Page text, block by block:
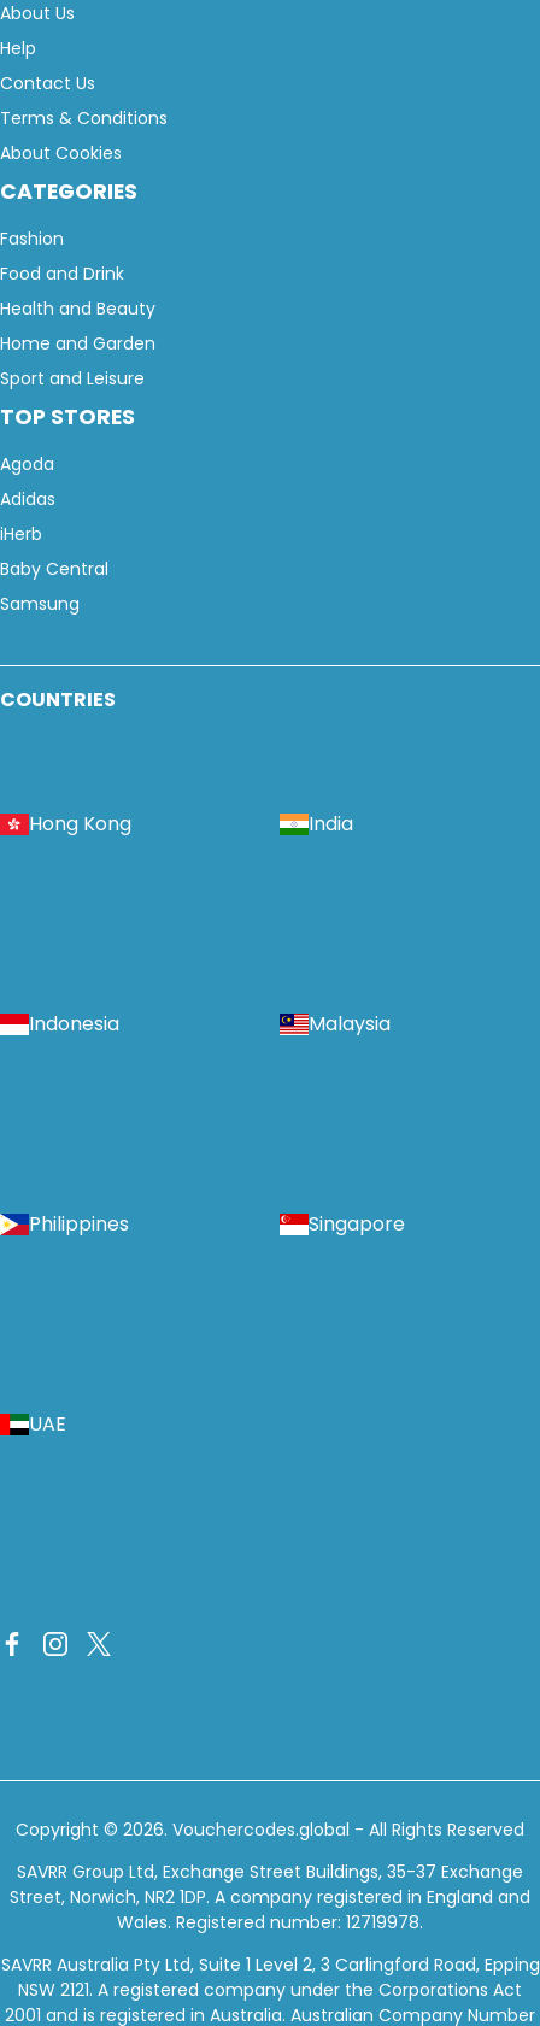
About Us
Help
Contact Us
Terms & Conditions
About Cookies
CATEGORIES
Fashion
Food and Drink
Health and Beauty
Home and Garden
Sport and Leisure
TOP STORES
Agoda
Adidas
iHerb
Baby Central
Samsung
COUNTRIES
Hong Kong India
Indonesia Malaysia
Philippines Singapore
UAE
Copyright © 2026. Vouchercodes.global - All Rights Reserved
SAVRR Group Ltd, Exchange Street Buildings, 35-37 Exchange
Street, Norwich, NR2 1DP. A company registered in England and
Wales. Registered number: 12719978.
SAVRR Australia Pty Ltd, Suite 1 Level 2, 3 Carlingford Road, Epping
NSW 2121. A registered company under the Corporations Act
2001 and is registered in Australia. Australian Company Number